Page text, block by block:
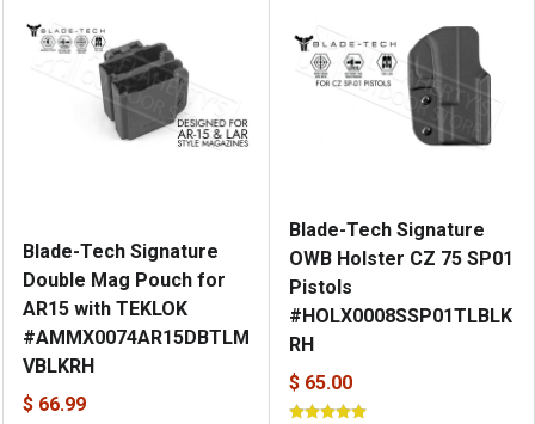
Blade-Tech Signature
Double Mag Pouch for
AR15 with TEKLOK
#AMMX0074AR15DBTLM
VBLKRH
$ 66.99
Blade-Tech Signature
OWB Holster CZ 75 SP01
Pistols
#HOLX0008SSP01TLBLK
RH
$ 65.00